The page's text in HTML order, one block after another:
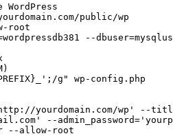
public/wp
root
--
g" wp-config.php
yourdomain.com/wp' --
--
--allow-root